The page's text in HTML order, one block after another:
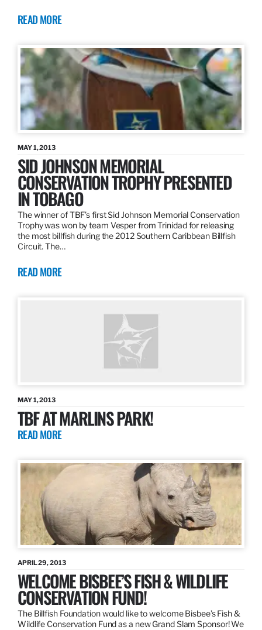
READ MORE
MAY 1, 2013
SID JOHNSON MEMORIAL
CONSERVATION TROPHY PRESENTED
IN TOBAGO
The winner of TBF’s first Sid Johnson Memorial Conservation
Trophy was won by team Vesper from Trinidad for releasing
the most billfish during the 2012 Southern Caribbean Billfish
Circuit. The…
READ MORE
MAY 1, 2013
TBF AT MARLINS PARK!
READ MORE
APRIL 29, 2013
WELCOME BISBEE’S FISH & WILDLIFE
CONSERVATION FUND!
The Billfish Foundation would like to welcome Bisbee’s Fish &
Wildlife Conservation Fund as a new Grand Slam Sponsor! We